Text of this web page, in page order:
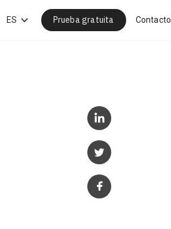
ES Prueba gratuita Contacto